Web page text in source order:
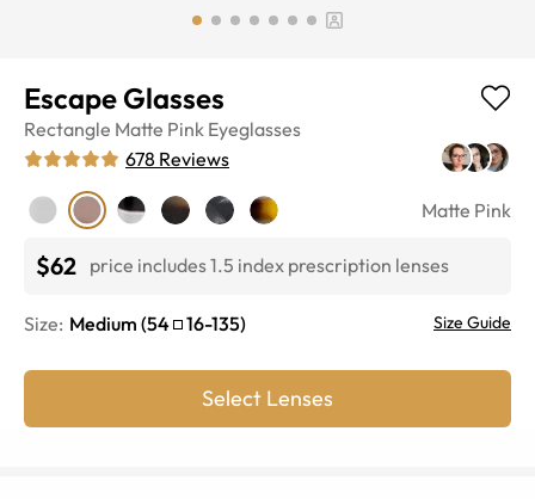
Escape Glasses
Rectangle Matte Pink Eyeglasses
678 Reviews
Matte Pink
$62 price includes 1.5 index prescription lenses
Size: Medium (54 16-135) Size Guide
Select Lenses